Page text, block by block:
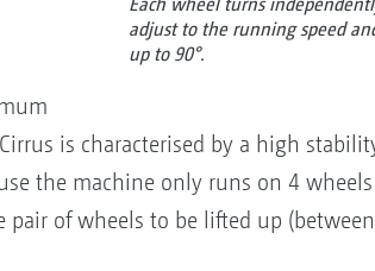
adjust to the running speed
up to 90°.
is characterised by a high
the machine only runs on 4
of wheels to be lifted up